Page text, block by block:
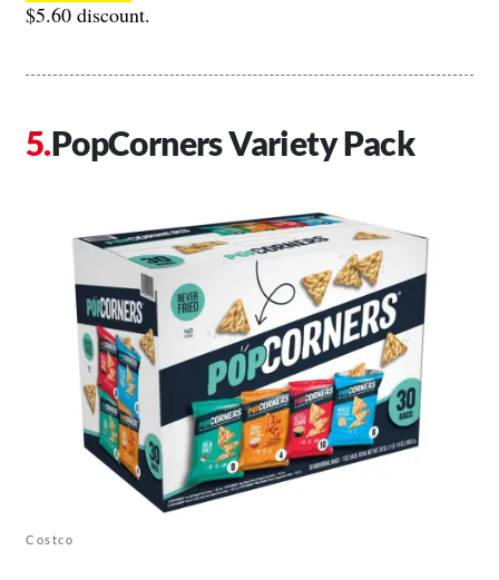
$5.60 discount.
PopCorners Variety Pack
Costco